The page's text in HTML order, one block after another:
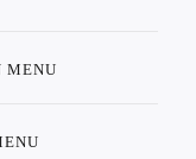
MENU